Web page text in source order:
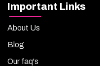
Important Links
About Us
Blog
Our faq's